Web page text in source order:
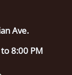
Ave.
8:00 PM